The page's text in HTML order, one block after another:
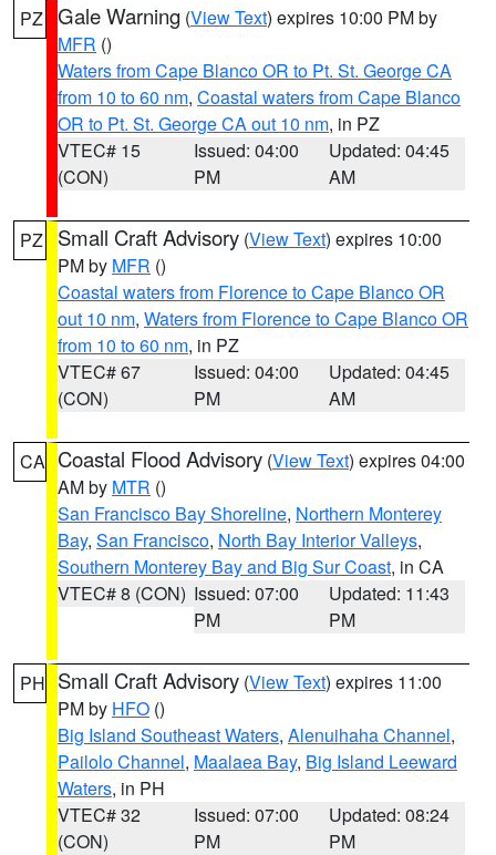
PZ Gale Warning (View Text) expires 10:00 PM by
MFR ()
Waters from Cape Blanco OR to Pt. St. George CA
from 10 to 60 nm, Coastal waters from Cape Blanco
OR to Pt. St. George CA out 10 nm, in PZ
VTEC# 15
(CON)
Issued: 04:00
PM
Updated: 04:45
AM
PZ Small Craft Advisory (View Text) expires 10:00
PM by MFR ()
Coastal waters from Florence to Cape Blanco OR
out 10 nm, Waters from Florence to Cape Blanco OR
from 10 to 60 nm, in PZ
VTEC# 67
(CON)
Issued: 04:00
PM
Updated: 04:45
AM
CA Coastal Flood Advisory (View Text) expires 04:00
AM by MTR ()
San Francisco Bay Shoreline, Northern Monterey
Bay, San Francisco, North Bay Interior Valleys,
Southern Monterey Bay and Big Sur Coast, in CA
VTEC# 8 (CON) Issued: 07:00
PM
Updated: 11:43
PM
PH Small Craft Advisory (View Text) expires 11:00
PM by HFO ()
Big Island Southeast Waters, Alenuihaha Channel,
Pailolo Channel, Maalaea Bay, Big Island Leeward
Waters, in PH
VTEC# 32
(CON)
Issued: 07:00
PM
Updated: 08:24
PM